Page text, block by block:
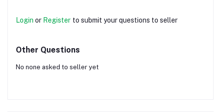
Login or Register to submit your questions to seller
Other Questions
No none asked to seller yet